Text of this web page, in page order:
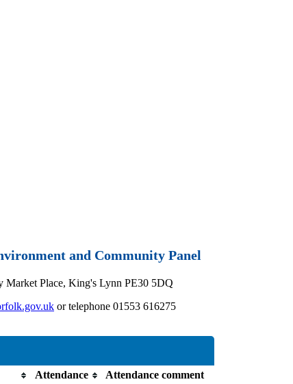
and Community Panel
Market Place, King's Lynn PE30 5DQ
or telephone 01553 616275
Attendance
Attendance comment